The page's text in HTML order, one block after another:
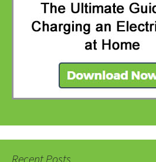
Recent Posts